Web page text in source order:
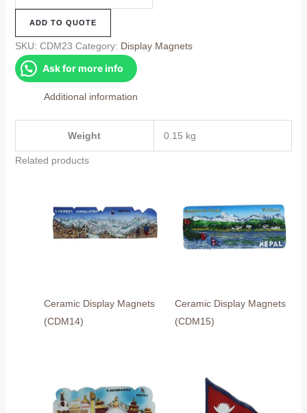
Display
Magnets
(CDM23)
quantity
ADD TO QUOTE
SKU: CDM23 Category: Display Magnets
Ask for more info
Additional information
Weight 0.15 kg
Related products
Ceramic Display Magnets
(CDM14)
Ceramic Display Magnets
(CDM15)